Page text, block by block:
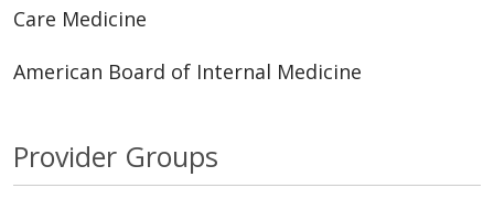
Care Medicine
American Board of Internal Medicine
Provider Groups